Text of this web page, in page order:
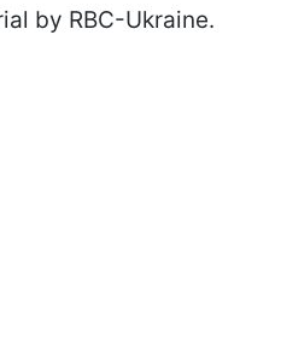
by RBC-Ukraine.